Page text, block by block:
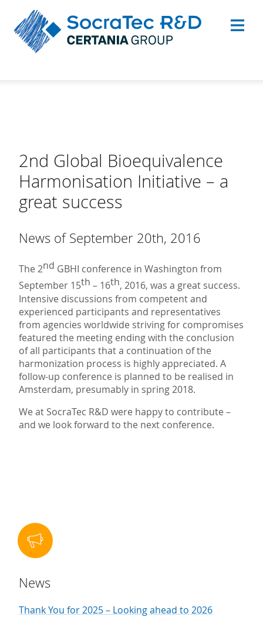
2nd Global Bioequivalence
Harmonisation Initiative – a
great success
News of September 20th, 2016
The 2nd GBHI conference in Washington from
September 15th – 16th, 2016, was a great success.
Intensive discussions from competent and
experienced participants and representatives
from agencies worldwide striving for compromises
featured the meeting ending with the conclusion
of all participants that a continuation of the
harmonization process is highly appreciated. A
follow-up conference is planned to be realised in
Amsterdam, presumably in spring 2018.
We at SocraTec R&D were happy to contribute –
and we look forward to the next conference.
News
Thank You for 2025 – Looking ahead to 2026